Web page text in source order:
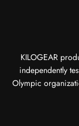
KILOGEAR
independently
Olympic